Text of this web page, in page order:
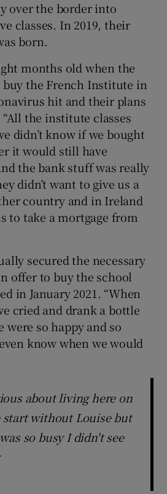
over the border into
classes. In 2019, their
born.
months old when the
buy the French Institute in
hit and their plans
the institute classes
didn’t know if we bought
it would still have
the bank stuff was really
didn’t want to give us a
country and in Ireland
to take a mortgage from
secured the necessary
offer to buy the school
in January 2021. “When
cried and drank a bottle
were so happy and so
know when we would
about living here on
start without Louise but
so busy I didn't see